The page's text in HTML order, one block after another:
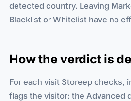
detected country. Leaving
Blacklist or Whitelist have no
How the verdict is
For each visit Storeep checks,
flags the visitor: the Advanced